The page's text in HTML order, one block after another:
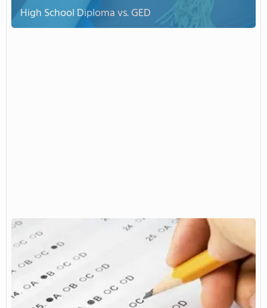
High School Diploma vs. GED